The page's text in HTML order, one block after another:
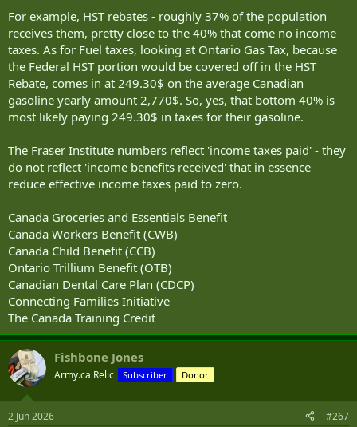
For example, HST rebates - roughly 37% of the population
receives them, pretty close to the 40% that come no income
taxes. As for Fuel taxes, looking at Ontario Gas Tax, because
the Federal HST portion would be covered off in the HST
Rebate, comes in at 249.30$ on the average Canadian
gasoline yearly amount 2,770$. So, yes, that bottom 40% is
most likely paying 249.30$ in taxes for their gasoline.
The Fraser Institute numbers reflect 'income taxes paid' - they
do not reflect 'income benefits received' that in essence
reduce effective income taxes paid to zero.
Canada Groceries and Essentials Benefit
Canada Workers Benefit (CWB)
Canada Child Benefit (CCB)
Ontario Trillium Benefit (OTB)
Canadian Dental Care Plan (CDCP)
Connecting Families Initiative
The Canada Training Credit
Fishbone Jones
Army.ca Relic Subscriber Donor
2 Jun 2026 #267